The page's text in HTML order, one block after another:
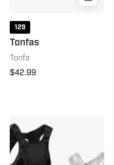
129
Tonfas
Tonfa
$42.99